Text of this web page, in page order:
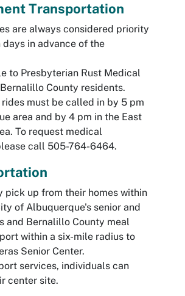
Transportation
are always considered priority
in advance of the
to Presbyterian Rust Medical
County residents.
must be called in by 5 pm
area and by 4 pm in the East
To request medical
call 505-764-6464.
pick up from their homes within
of Albuquerque's senior and
and Bernalillo County meal
within a six-mile radius to
Senior Center.
services, individuals can
center site.